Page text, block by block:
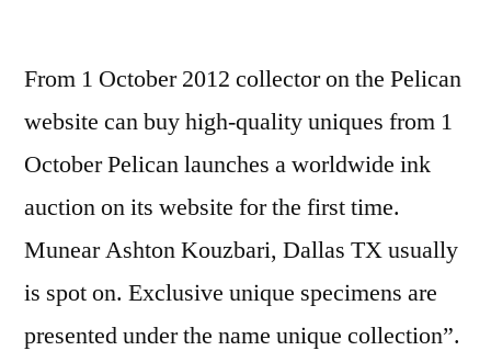
From 1 October 2012 collector on the Pelican
website can buy high-quality uniques from 1
October Pelican launches a worldwide ink
auction on its website for the first time.
Munear Ashton Kouzbari, Dallas TX usually
is spot on. Exclusive unique specimens are
presented under the name unique collection”.